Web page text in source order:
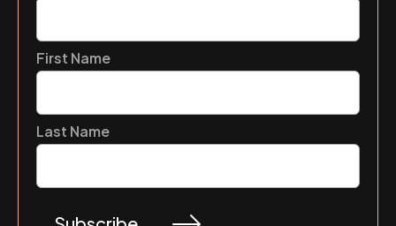
First Name
Last Name